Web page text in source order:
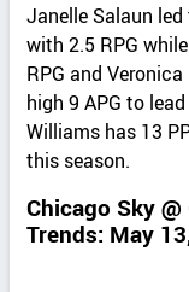
Janelle Salaun
with 2.5 RPG
RPG and
high 9 APG to
Williams has 13
this season.
Chicago Sky
Trends: May